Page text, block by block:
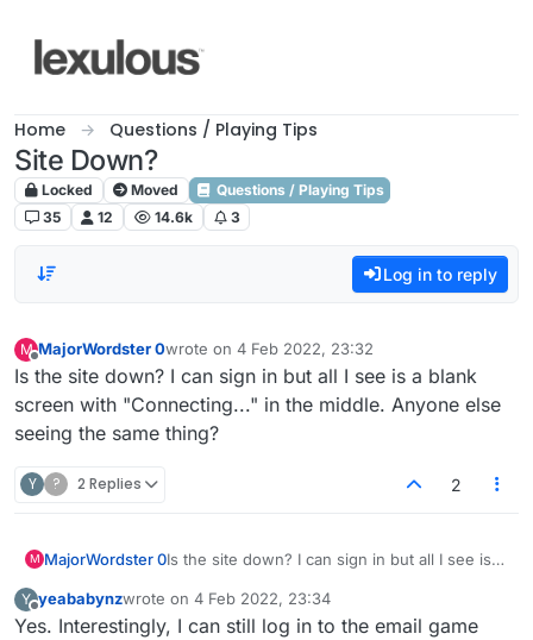
Home Questions / Playing Tips
Site Down?
Locked Moved
Questions / Playing Tips
35
12 14.6k 3
Log in to reply
M
Offline
MajorWordster 0wrote on 4 Feb 2022, 23:32
last edited by
Is the site down? I can sign in but all I see is a blank
screen with "Connecting..." in the middle. Anyone else
seeing the same thing?
Y ? 2 Replies 2
M MajorWordster 0Is the site down? I can sign in but all I see is a
middle. Anyone else seeing the same thing?
Y
Offline
yeababynzwrote on 4 Feb 2022, 23:34
last edited by
Yes. Interestingly, I can still log in to the email game